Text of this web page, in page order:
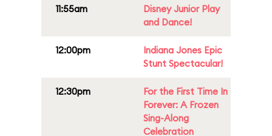
11:55am
Disney Junior Play
and Dance!
12:00pm
Indiana Jones Epic
Stunt Spectacular!
12:30pm
For the First Time In
Forever: A Frozen
Sing-Along
Celebration